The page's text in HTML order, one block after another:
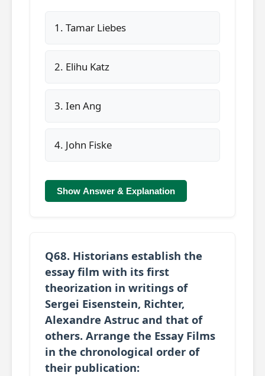
1. Tamar Liebes
2. Elihu Katz
3. Ien Ang
4. John Fiske
Show Answer & Explanation
Q68. Historians establish the
essay film with its first
theorization in writings of
Sergei Eisenstein, Richter,
Alexandre Astruc and that of
others. Arrange the Essay Films
in the chronological order of
their publication: